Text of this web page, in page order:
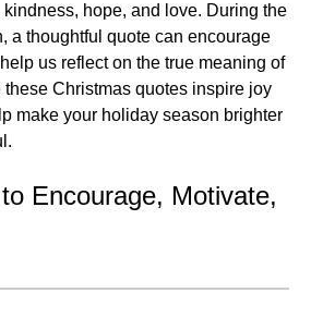
kindness, hope, and love. During the
a thoughtful quote can encourage
us reflect on the true meaning of
Christmas quotes inspire joy
make your holiday season brighter
to Encourage, Motivate,